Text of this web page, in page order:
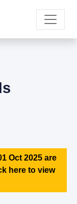
Oct 2025 are
here to view